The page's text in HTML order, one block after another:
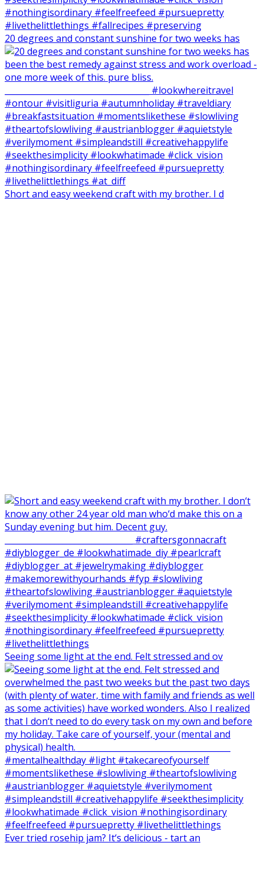
20 degrees and constant sunshine for two weeks has
Short and easy weekend craft with my brother. I d
Seeing some light at the end. Felt stressed and ov
Ever tried rosehip jam? It‘s delicious - tart an